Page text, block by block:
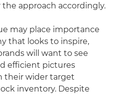
approach accordingly.
may place importance
that looks to inspire,
will want to see
efficient pictures
their wider target
inventory. Despite